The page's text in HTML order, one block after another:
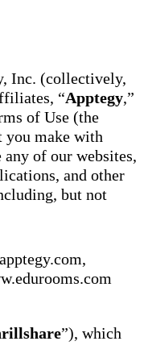
Inc. (collectively,
“Apptegy,”
of Use (the
you make with
any of our websites,
and other
but not
”), which